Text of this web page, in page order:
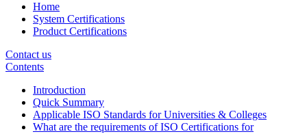
Home
System Certifications
Product Certifications
Contact us
Contents
Introduction
Quick Summary
Applicable ISO Standards for Universities & Colleges
What are the requirements of ISO Certifications for